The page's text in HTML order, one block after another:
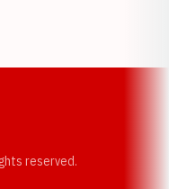
reserved.